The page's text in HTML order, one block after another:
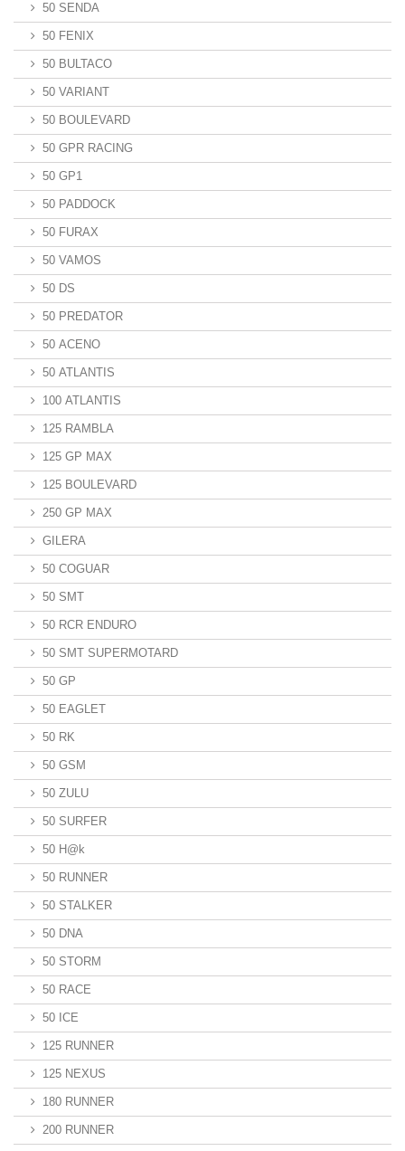
50 SENDA
50 FENIX
50 BULTACO
50 VARIANT
50 BOULEVARD
50 GPR RACING
50 GP1
50 PADDOCK
50 FURAX
50 VAMOS
50 DS
50 PREDATOR
50 ACENO
50 ATLANTIS
100 ATLANTIS
125 RAMBLA
125 GP MAX
125 BOULEVARD
250 GP MAX
GILERA
50 COGUAR
50 SMT
50 RCR ENDURO
50 SMT SUPERMOTARD
50 GP
50 EAGLET
50 RK
50 GSM
50 ZULU
50 SURFER
50 H@k
50 RUNNER
50 STALKER
50 DNA
50 STORM
50 RACE
50 ICE
125 RUNNER
125 NEXUS
180 RUNNER
200 RUNNER